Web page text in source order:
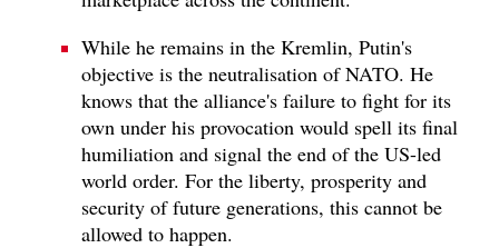
While he remains in the Kremlin, Putin's
objective is the neutralisation of NATO. He
knows that the alliance's failure to fight for its
own under his provocation would spell its final
humiliation and signal the end of the US-led
world order. For the liberty, prosperity and
security of future generations, this cannot be
allowed to happen.